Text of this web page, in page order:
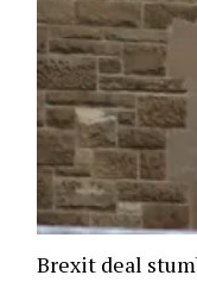
Brexit deal